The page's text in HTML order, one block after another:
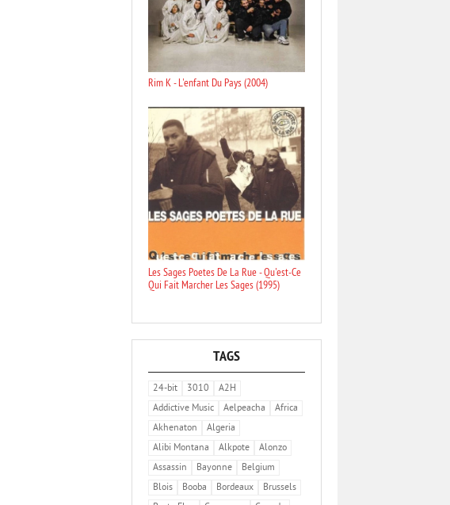
Rim K - L'enfant Du Pays (2004)
Les Sages Poetes De La Rue - Qu'est-Ce
Qui Fait Marcher Les Sages (1995)
TAGS
24-bit 3010
A2H
Addictive Music
Aelpeacha
Africa
Akhenaton
Algeria
Alibi Montana
Alkpote
Alonzo
Assassin
Bayonne
Belgium
Blois
Booba Bordeaux
Brussels